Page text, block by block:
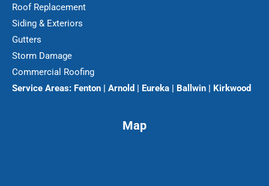
Roof Replacement
Siding & Exteriors
Gutters
Storm Damage
Commercial Roofing
Service Areas: Fenton | Arnold | Eureka | Ballwin | Kirkwood
Map